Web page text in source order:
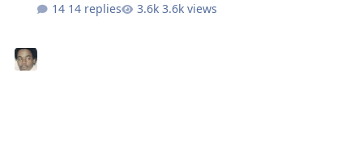
14 replies
3.6k views